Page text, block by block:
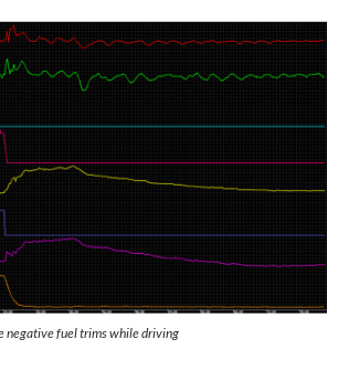
negative fuel trims while driving